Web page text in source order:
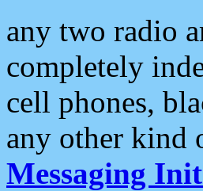
any two radio
completely
cell phones,
any other kind
Messaging